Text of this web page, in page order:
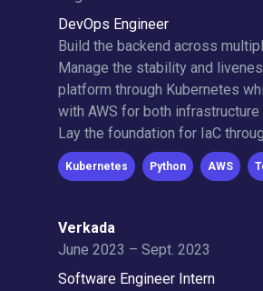
DevOps Engineer
Build the backend across
Manage the stability and
platform through Kubernetes
with AWS for both infrastructure
Lay the foundation for IaC
Kubernetes Python AWS
Verkada
June 2023 – Sept. 2023
Software Engineer Intern